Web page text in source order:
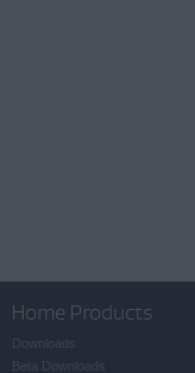
Home Products